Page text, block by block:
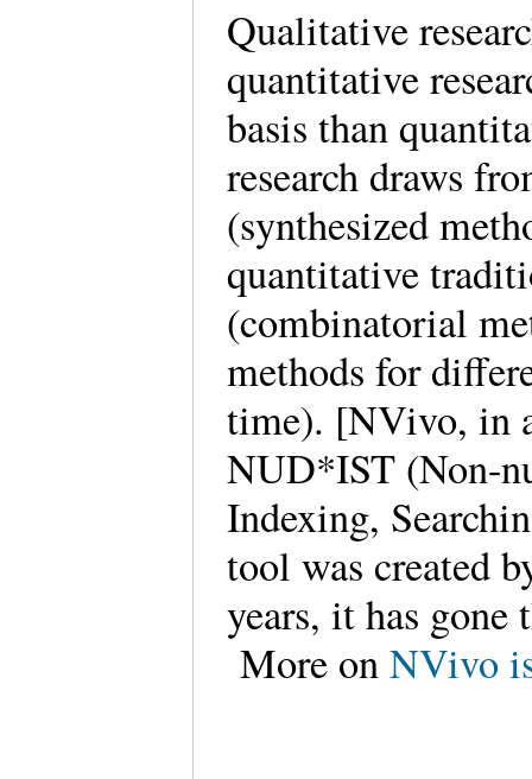
Qualitative
quantitative
basis than
research draws
(synthesized
quantitative
(combinatorial
methods for
time). [NVivo, in
NUD*IST (Non-
Indexing,
tool was created
years, it has
More onNVivo